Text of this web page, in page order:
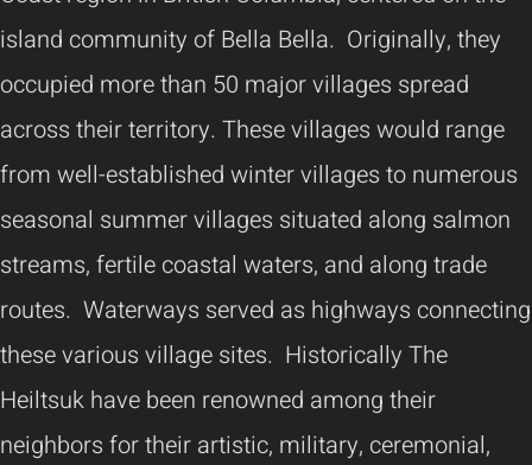
island community of Bella Bella. Originally, they
occupied more than 50 major villages spread
across their territory. These villages would range
from well-established winter villages to numerous
seasonal summer villages situated along salmon
streams, fertile coastal waters, and along trade
routes. Waterways served as highways connecting
these various village sites. Historically The
Heiltsuk have been renowned among their
neighbors for their artistic, military, ceremonial,